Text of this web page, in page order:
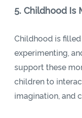
5. Childhood Is
Childhood is
experimenting,
support these
children to
imagination, and